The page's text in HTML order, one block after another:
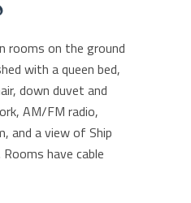
rooms on the ground
with a queen bed,
down duvet and
AM/FM radio,
and a view of Ship
have cable